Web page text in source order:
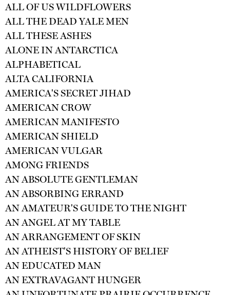
ALL OF US WILDFLOWERS
ALL THE DEAD YALE MEN
ALL THESE ASHES
ALONE IN ANTARCTICA
ALPHABETICAL
ALTA CALIFORNIA
AMERICA'S SECRET JIHAD
AMERICAN CROW
AMERICAN MANIFESTO
AMERICAN SHIELD
AMERICAN VULGAR
AMONG FRIENDS
AN ABSOLUTE GENTLEMAN
AN ABSORBING ERRAND
AN AMATEUR'S GUIDE TO THE NIGHT
AN ANGEL AT MY TABLE
AN ARRANGEMENT OF SKIN
AN ATHEIST'S HISTORY OF BELIEF
AN EDUCATED MAN
AN EXTRAVAGANT HUNGER